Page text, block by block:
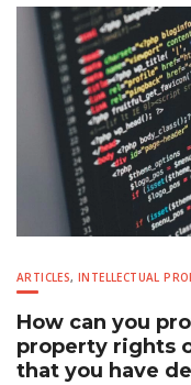
ARTICLES,INTELLECTUAL
How can you
property rights
that you have